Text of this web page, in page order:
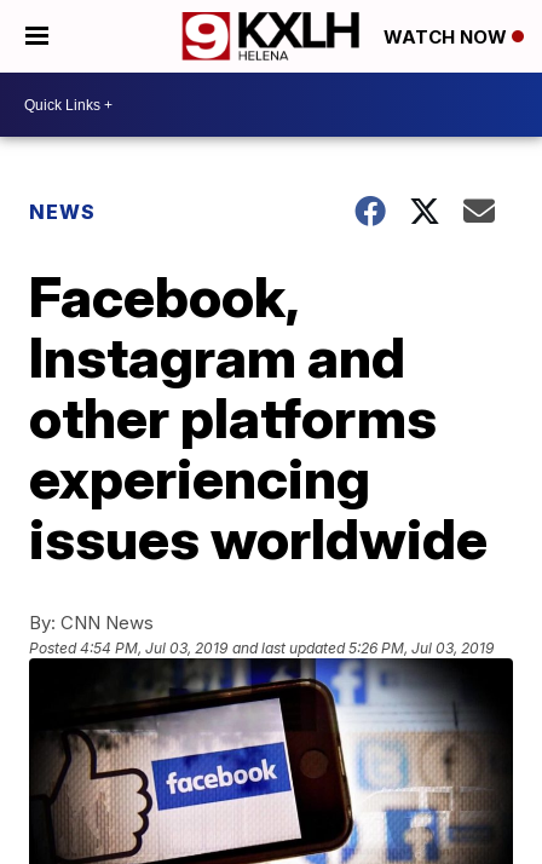
WATCH NOW
NEWS
Facebook,
Instagram and
other platforms
experiencing
issues worldwide
By: CNN News
Posted4:54 PM, Jul 03, 2019 and last updated 5:26 PM, Jul 03, 2019